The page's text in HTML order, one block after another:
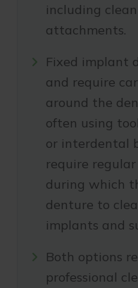
including
attachments.
Fixed implant
and require
around the
often using
or interdental
require
during which
denture to
implants and
Both options
professional